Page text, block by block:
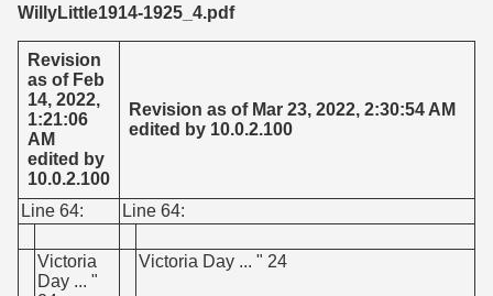
WillyLittle1914-1925_4.pdf
Revision
as of Feb
14, 2022,
1:21:06
AM
edited by
10.0.2.100
Revision as of Mar 23, 2022, 2:30:54 AM
edited by 10.0.2.100
Line 64: Line 64:
Victoria
Day ... "
Victoria Day ... " 24